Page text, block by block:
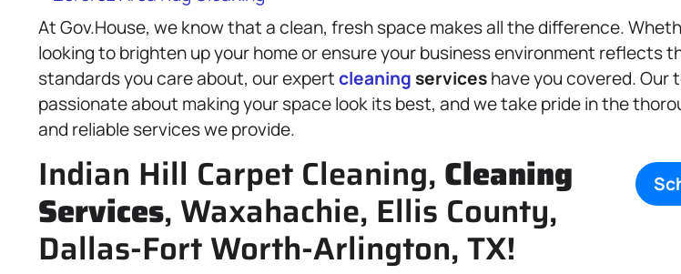
At Gov.House, we know that a clean, fresh space makes all the difference.
looking to brighten up your home or ensure your business environment reflects
standards you care about, our expertcleaning serviceshave you covered. Our
passionate about making your space look its best, and we take pride in the
and reliable services we provide.
Indian Hill Carpet Cleaning, Cleaning
Services, Waxahachie, Ellis County,
Dallas-Fort Worth-Arlington, TX!